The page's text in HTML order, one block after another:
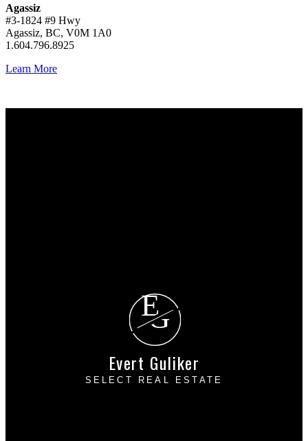
Agassiz
#3-1824 #9 Hwy
Agassiz, BC, V0M 1A0
1.604.796.8925
Learn More
E
G
Evert Guliker
SELECT REAL ESTATE